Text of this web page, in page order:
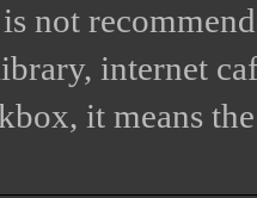
not
internet
it means